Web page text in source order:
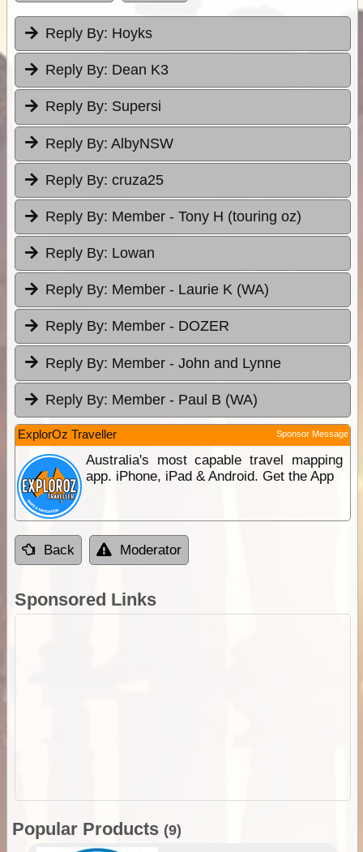
Reply By: Hoyks
Reply By: Dean K3
Reply By: Supersi
Reply By: AlbyNSW
Reply By: cruza25
Reply By: Member - Tony H (touring oz)
Reply By: Lowan
Reply By: Member - Laurie K (WA)
Reply By: Member - DOZER
Reply By: Member - John and Lynne
Reply By: Member - Paul B (WA)
ExplorOz Traveller Sponsor Message
Australia's most capable travel mapping
app. iPhone, iPad & Android. Get the App
Back Moderator
Sponsored Links
Popular Products (9)